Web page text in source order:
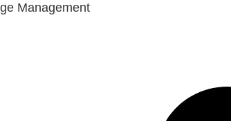
Management